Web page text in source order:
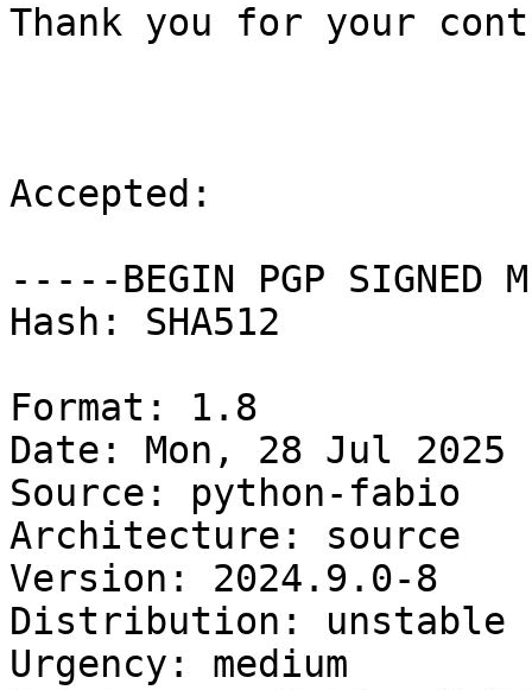
Thank you for your
Accepted:
-----BEGIN PGP SIGNED
Hash: SHA512
Format: 1.8
Date: Mon, 28 Jul 2025
Source: python-fabio
Architecture: source
Version: 2024.9.0-8
Distribution: unstable
Urgency: medium